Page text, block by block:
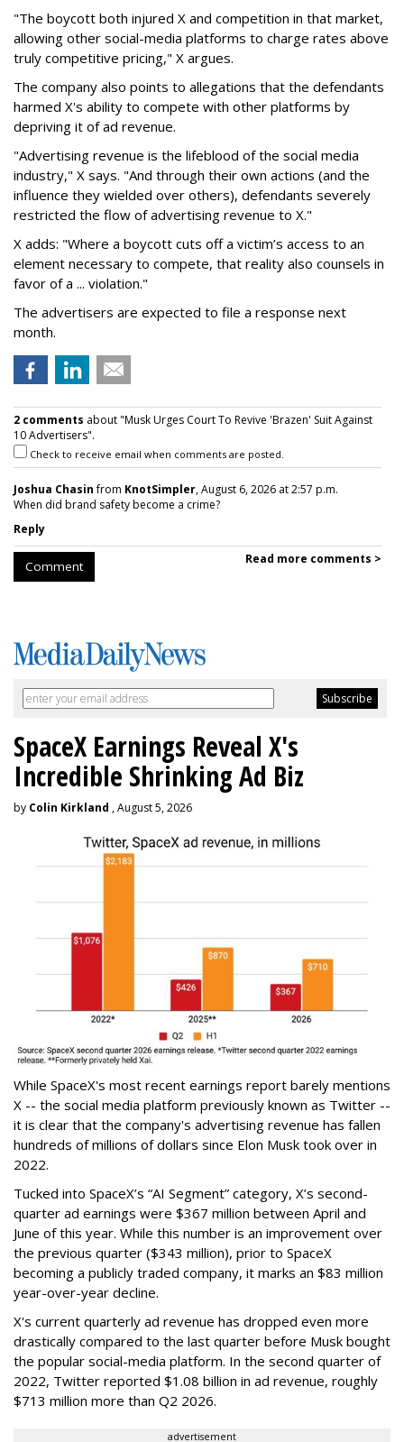
"The boycott both injured X and competition in that market,
allowing other social-media platforms to charge rates above
truly competitive pricing," X argues.
The company also points to allegations that the defendants
harmed X's ability to compete with other platforms by
depriving it of ad revenue.
"Advertising revenue is the lifeblood of the social media
industry," X says. "And through their own actions (and the
influence they wielded over others), defendants severely
restricted the flow of advertising revenue to X."
X adds: "Where a boycott cuts off a victim’s access to an
element necessary to compete, that reality also counsels in
favor of a ... violation."
The advertisers are expected to file a response next
month.
2 comments about "Musk Urges Court To Revive 'Brazen' Suit Against
10 Advertisers".
Check to receive email when comments are posted.
Joshua Chasinfrom KnotSimpler, August 6, 2026 at 2:57 p.m.
When did brand safety become a crime?
Reply
Comment Read more comments >
SpaceX Earnings Reveal X's
Incredible Shrinking Ad Biz
by Colin Kirkland , August 5, 2026
While SpaceX's most recent earnings report barely mentions
X -- the social media platform previously known as Twitter --
it is clear that the company's advertising revenue has fallen
hundreds of millions of dollars since Elon Musk took over in
2022.
Tucked into SpaceX’s “AI Segment” category, X’s second-
quarter ad earnings were $367 million between April and
June of this year. While this number is an improvement over
the previous quarter ($343 million), prior to SpaceX
becoming a publicly traded company, it marks an $83 million
year-over-year decline.
X's current quarterly ad revenue has dropped even more
drastically compared to the last quarter before Musk bought
the popular social-media platform. In the second quarter of
2022, Twitter reported $1.08 billion in ad revenue, roughly
$713 million more than Q2 2026.
advertisement